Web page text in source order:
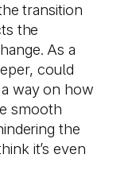
transition
the
As a
could
way on how
smooth
the
it’s even